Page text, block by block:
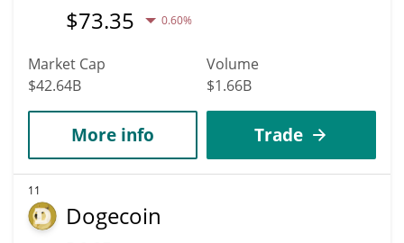
$73.35 0.60%
Market Cap
$42.64B
Volume
$1.66B
More info Trade
11
Dogecoin